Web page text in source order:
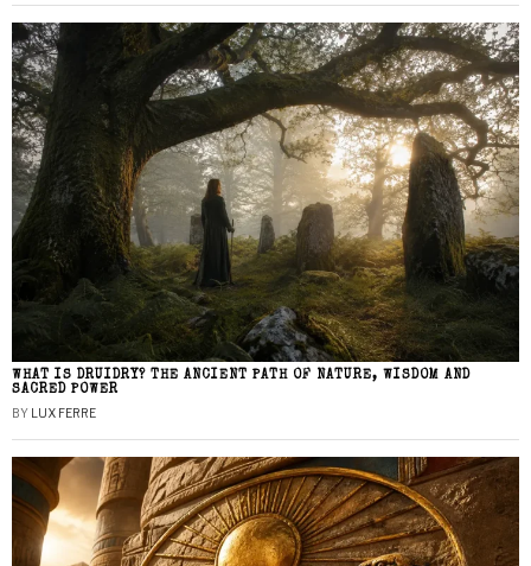
WHAT IS DRUIDRY? THE ANCIENT PATH OF NATURE, WISDOM AND
SACRED POWER
BY LUX FERRE